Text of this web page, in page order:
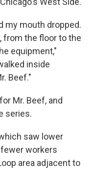
my mouth dropped.
from the floor to the
equipment,"
inside
Beef."
Mr. Beef, and
series.
saw lower
workers
area adjacent to